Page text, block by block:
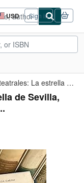
USD
Site
shopping
preferences
Sign in
Cuatro obras teatrales: La estrella de Sevilla, Peribañez y el ...
de Sevilla,